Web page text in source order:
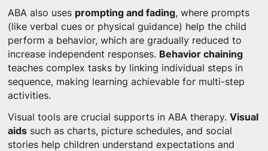
ABA also uses prompting and fading, where prompts
(like verbal cues or physical guidance) help the child
perform a behavior, which are gradually reduced to
increase independent responses. Behavior chaining
teaches complex tasks by linking individual steps in
sequence, making learning achievable for multi-step
activities.
Visual tools are crucial supports in ABA therapy. Visual
aidssuch as charts, picture schedules, and social
stories help children understand expectations and